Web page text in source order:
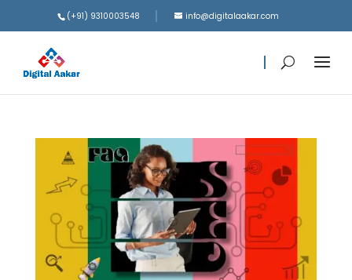
(+91) 9310003548 info@digitalaakar.com